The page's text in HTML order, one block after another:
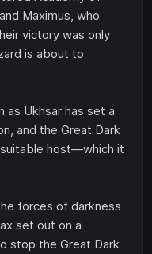
Maximus, who
victory was only
is about to
Ukhsar has set a
and the Great Dark
suitable host—which it
forces of darkness
set out on a
stop the Great Dark